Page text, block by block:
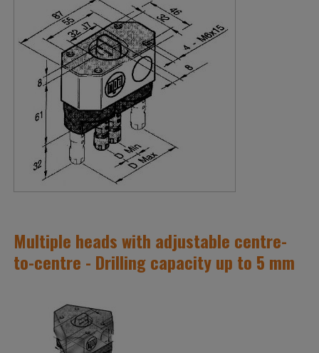
Multiple heads with adjustable centre-
to-centre - Drilling capacity up to 5 mm